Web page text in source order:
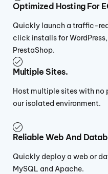
Optimized Hosting For
Quickly launch a traffic-
click installs for
PrestaShop.
Multiple Sites.
Host multiple sites with
our isolated environment.
Reliable Web And
Quickly deploy a web or
MySQL and Apache.